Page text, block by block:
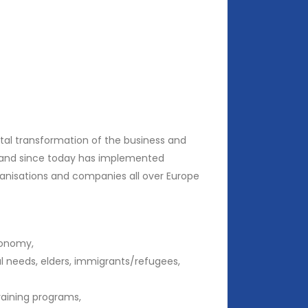
transformation of the business and
since today has implemented
and companies all over Europe
elders, immigrants/refugees,
programs,